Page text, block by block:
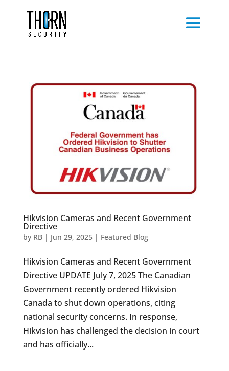
Hikvision Cameras and Recent Government
Directive
by RB| Jun 29, 2025| Featured Blog
Hikvision Cameras and Recent Government
Directive UPDATE July 7, 2025 The Canadian
Government recently ordered Hikvision
Canada to shut down operations, citing
national security concerns. In response,
Hikvision has challenged the decision in court
and has officially...